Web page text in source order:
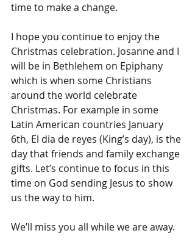
time to make a change.
I hope you continue to enjoy the
Christmas celebration. Josanne and I
will be in Bethlehem on Epiphany
which is when some Christians
around the world celebrate
Christmas. For example in some
Latin American countries January
6th, El dia de reyes (King’s day), is the
day that friends and family exchange
gifts. Let’s continue to focus in this
time on God sending Jesus to show
us the way to him.
We’ll miss you all while we are away.